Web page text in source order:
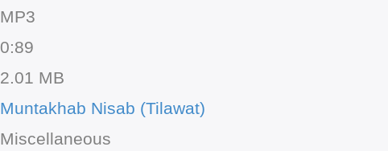
MP3
0:89
2.01 MB
Muntakhab Nisab (Tilawat)
Miscellaneous